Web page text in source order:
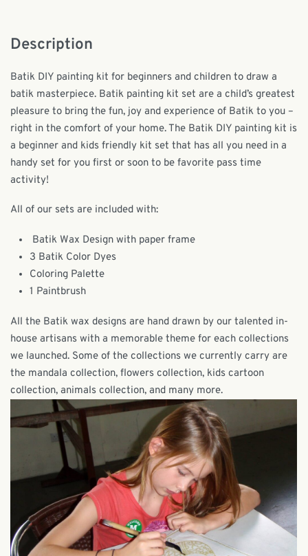
Description
Batik DIY painting kit for beginners and children to draw a
batik masterpiece. Batik painting kit set are a child’s greatest
pleasure to bring the fun, joy and experience of Batik to you –
right in the comfort of your home. The Batik DIY painting kit is
a beginner and kids friendly kit set that has all you need in a
handy set for you first or soon to be favorite pass time
activity!
All of our sets are included with:
Batik Wax Design with paper frame
3 Batik Color Dyes
Coloring Palette
1 Paintbrush
All the Batik wax designs are hand drawn by our talented in-
house artisans with a memorable theme for each collections
we launched. Some of the collections we currently carry are
the mandala collection, flowers collection, kids cartoon
collection, animals collection, and many more.